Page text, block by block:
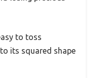
to toss
its squared shape